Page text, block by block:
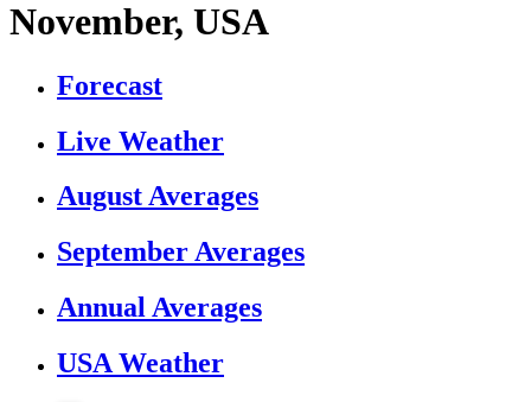
November, USA
Forecast
Live Weather
August Averages
September Averages
Annual Averages
USA Weather